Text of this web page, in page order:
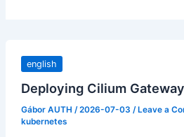
english
Deploying Cilium
Gábor AUTH /2026-07-03 /Leave a
kubernetes